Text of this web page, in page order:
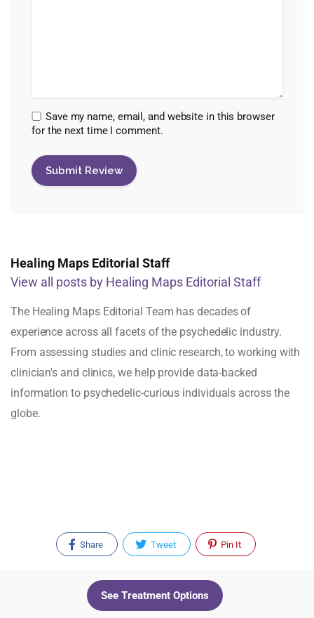
Save my name, email, and website in this browser
for the next time I comment.
Healing Maps Editorial Staff
View all posts by Healing Maps Editorial Staff
The Healing Maps Editorial Team has decades of
experience across all facets of the psychedelic industry.
From assessing studies and clinic research, to working with
clinician's and clinics, we help provide data-backed
information to psychedelic-curious individuals across the
globe.
Share Tweet Pin It
Recent Posts See Treatment Options